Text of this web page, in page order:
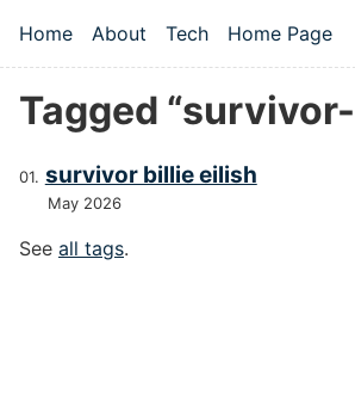
Top level navigation
Home About Tech Home Page
Tagged
survivor billie eilish
May 2026
See all tags.